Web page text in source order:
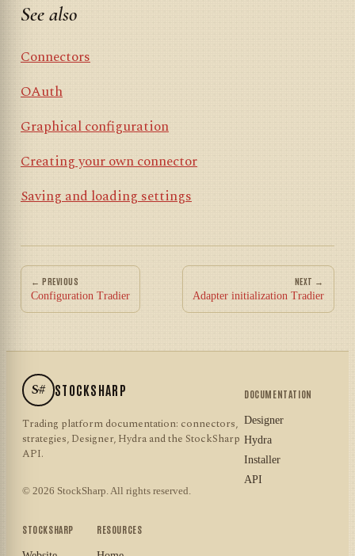
See also
Connectors
OAuth
Graphical configuration
Creating your own connector
Saving and loading settings
← PREVIOUS
Configuration Tradier
NEXT →
Adapter initialization Tradier
S# STOCKSHARP
Trading platform documentation: connectors,
strategies, Designer, Hydra and the StockSharp
API.
© 2026 StockSharp. All rights reserved.
DOCUMENTATION
Designer
Hydra
Installer
API
STOCKSHARP RESOURCES